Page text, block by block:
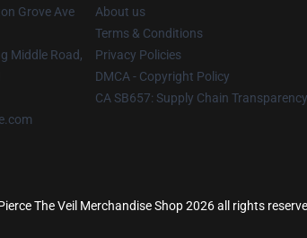
Grove Ave
Middle Road,
About us
Terms & Conditions
Privacy Policies
DMCA - Copyright Policy
CA SB657: Supply Chain
The Veil Merchandise Shop 2026 all rights